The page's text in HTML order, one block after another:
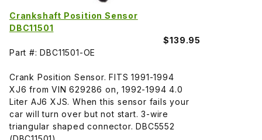
Crankshaft Position Sensor
DBC11501
$139.95
Part #: DBC11501-OE
Crank Position Sensor. FITS 1991-1994
XJ6 from VIN 629286 on, 1992-1994 4.0
Liter AJ6 XJS. When this sensor fails your
car will turn over but not start. 3-wire
triangular shaped connector. DBC5552